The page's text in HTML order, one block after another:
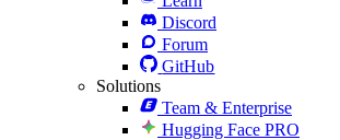
Discord
Forum
GitHub
Solutions
Team & Enterprise
Hugging Face PRO